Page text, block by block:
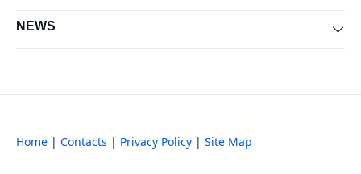
NEWS
Home | Contacts | Privacy Policy | Site Map